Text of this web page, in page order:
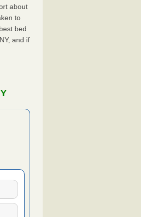
about
to
bed
and if